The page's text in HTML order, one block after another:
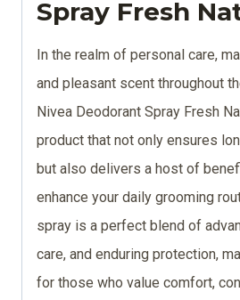
Spray Fresh
In the realm of personal care,
and pleasant scent throughout
Nivea Deodorant Spray Fresh
product that not only ensures
but also delivers a host of
enhance your daily grooming
spray is a perfect blend of
care, and enduring protection,
for those who value comfort,